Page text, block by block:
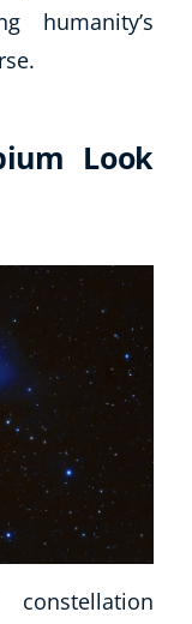
humanity’s
Look